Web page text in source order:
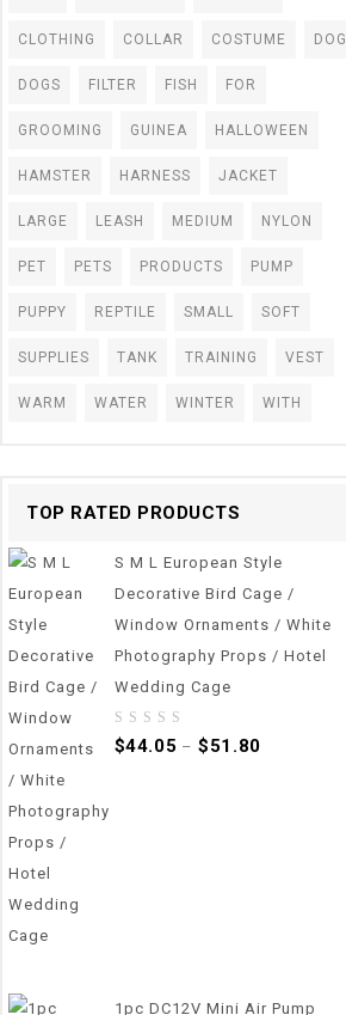
CLOTHING COLLAR COSTUME DOG
DOGS FILTER FISH FOR
GROOMING GUINEA HALLOWEEN
HAMSTER HARNESS JACKET
LARGE LEASH MEDIUM NYLON
PET PETS PRODUCTS PUMP
PUPPY REPTILE SMALL SOFT
SUPPLIES TANK TRAINING VEST
WARM WATER WINTER WITH
TOP RATED PRODUCTS
S M L European Style
Decorative Bird Cage /
Window Ornaments / White
Photography Props / Hotel
Wedding Cage
0
$44.05 –$51.80
1pc DC12V Mini Air Pump